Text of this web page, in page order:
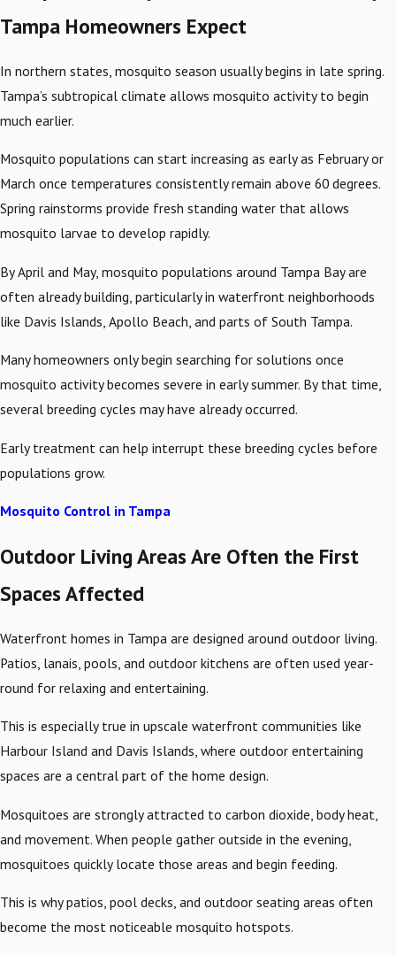
Tampa Homeowners Expect
In northern states, mosquito season usually begins in late spring.
Tampa’s subtropical climate allows mosquito activity to begin
much earlier.
Mosquito populations can start increasing as early as February or
March once temperatures consistently remain above 60 degrees.
Spring rainstorms provide fresh standing water that allows
mosquito larvae to develop rapidly.
By April and May, mosquito populations around Tampa Bay are
often already building, particularly in waterfront neighborhoods
like Davis Islands, Apollo Beach, and parts of South Tampa.
Many homeowners only begin searching for solutions once
mosquito activity becomes severe in early summer. By that time,
several breeding cycles may have already occurred.
Early treatment can help interrupt these breeding cycles before
populations grow.
Mosquito Control in Tampa
Outdoor Living Areas Are Often the First
Spaces Affected
Waterfront homes in Tampa are designed around outdoor living.
Patios, lanais, pools, and outdoor kitchens are often used year-
round for relaxing and entertaining.
This is especially true in upscale waterfront communities like
Harbour Island and Davis Islands, where outdoor entertaining
spaces are a central part of the home design.
Mosquitoes are strongly attracted to carbon dioxide, body heat,
and movement. When people gather outside in the evening,
mosquitoes quickly locate those areas and begin feeding.
This is why patios, pool decks, and outdoor seating areas often
become the most noticeable mosquito hotspots.